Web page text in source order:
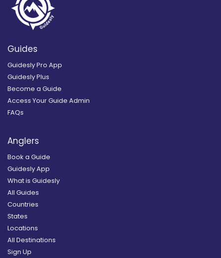
Guides
Guidesly Pro App
Guidesly Plus
Become a Guide
Access Your Guide Admin
FAQs
Anglers
Book a Guide
Guidesly App
What is Guidesly
All Guides
Countries
States
Locations
All Destinations
Sign Up